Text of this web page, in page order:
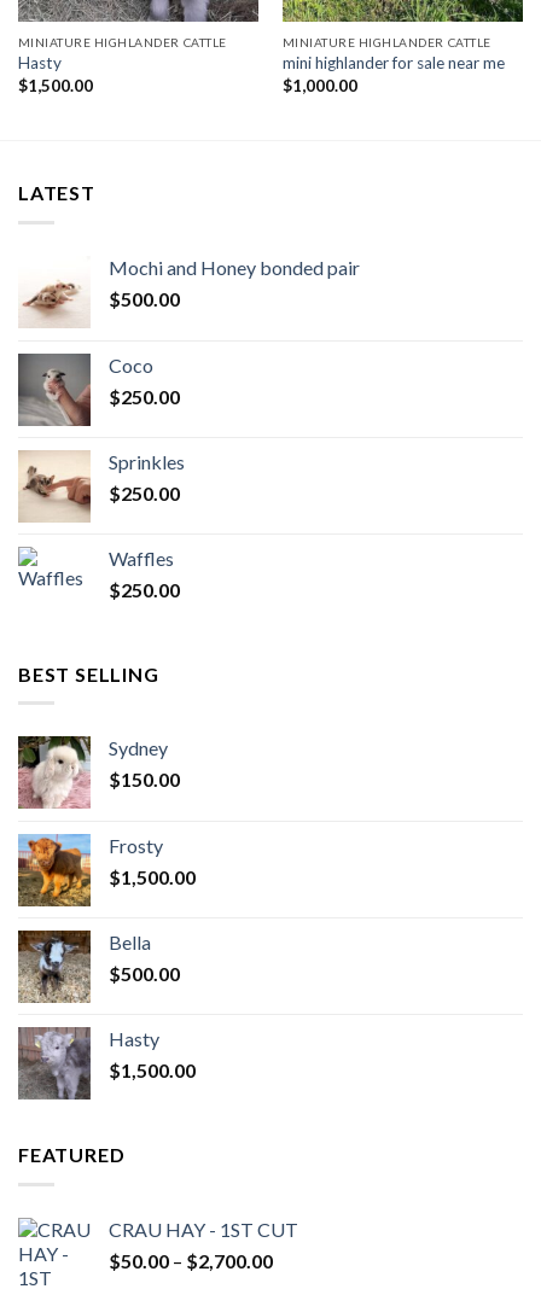
MINIATURE HIGHLANDER CATTLE
Hasty
$1,500.00
MINIATURE HIGHLANDER CATTLE
mini highlander for sale near me
$1,000.00
LATEST
Mochi and Honey bonded pair
$500.00
Coco
$250.00
Sprinkles
$250.00
Waffles
$250.00
BEST SELLING
Sydney
$150.00
Frosty
$1,500.00
Bella
$500.00
Hasty
$1,500.00
FEATURED
CRAU HAY - 1ST CUT
$50.00 – $2,700.00Price